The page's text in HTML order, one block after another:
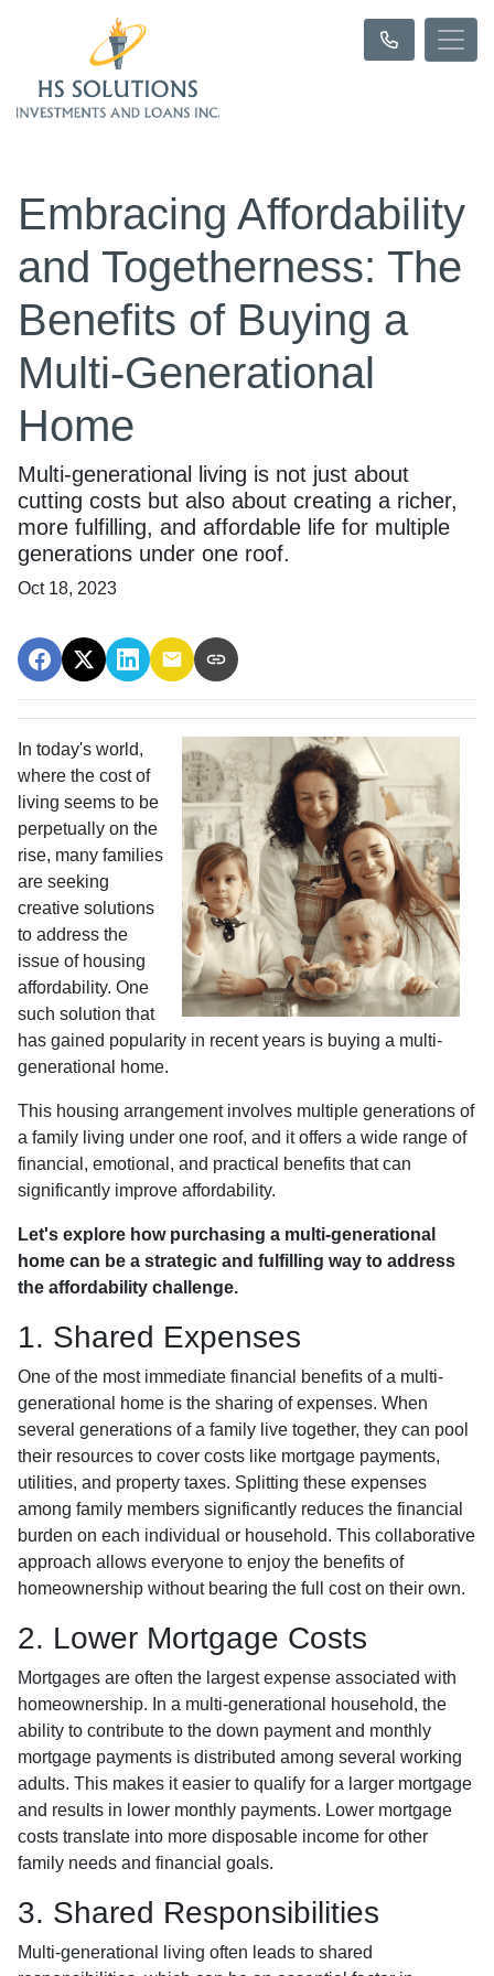
Embracing Affordability
and Togetherness: The
Benefits of Buying a
Multi-Generational
Home
Multi-generational living is not just about
cutting costs but also about creating a richer,
more fulfilling, and affordable life for multiple
generations under one roof.
Oct 18, 2023
In today's world,
where the cost of
living seems to be
perpetually on the
rise, many families
are seeking
creative solutions
to address the
issue of housing
affordability. One
such solution that
has gained popularity in recent years is buying a multi-
generational home.
This housing arrangement involves multiple generations of
a family living under one roof, and it offers a wide range of
financial, emotional, and practical benefits that can
significantly improve affordability.
Let's explore how purchasing a multi-generational
home can be a strategic and fulfilling way to address
the affordability challenge.
1. Shared Expenses
One of the most immediate financial benefits of a multi-
generational home is the sharing of expenses. When
several generations of a family live together, they can pool
their resources to cover costs like mortgage payments,
utilities, and property taxes. Splitting these expenses
among family members significantly reduces the financial
burden on each individual or household. This collaborative
approach allows everyone to enjoy the benefits of
homeownership without bearing the full cost on their own.
2. Lower Mortgage Costs
Mortgages are often the largest expense associated with
homeownership. In a multi-generational household, the
ability to contribute to the down payment and monthly
mortgage payments is distributed among several working
adults. This makes it easier to qualify for a larger mortgage
and results in lower monthly payments. Lower mortgage
costs translate into more disposable income for other
family needs and financial goals.
3. Shared Responsibilities
Multi-generational living often leads to shared